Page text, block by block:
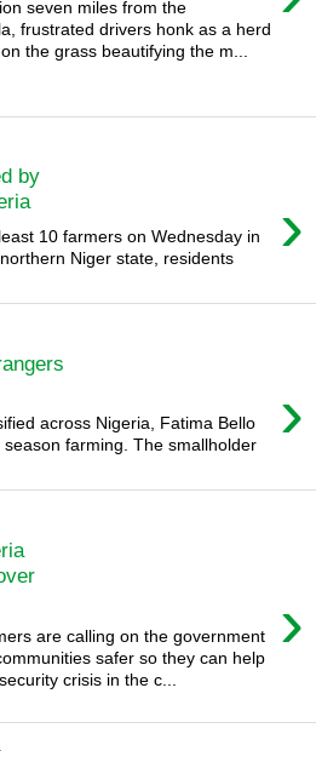
seven miles from the
frustrated drivers honk as a herd
the grass beautifying the m...
by
›
10 farmers on Wednesday in
Niger state, residents
›
across Nigeria, Fatima Bello
farming. The smallholder
›
are calling on the government
safer so they can help
crisis in the c...